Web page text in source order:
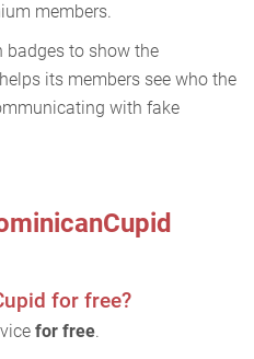
members.
badges to show the
its members see who the
with fake
for free?
for free.